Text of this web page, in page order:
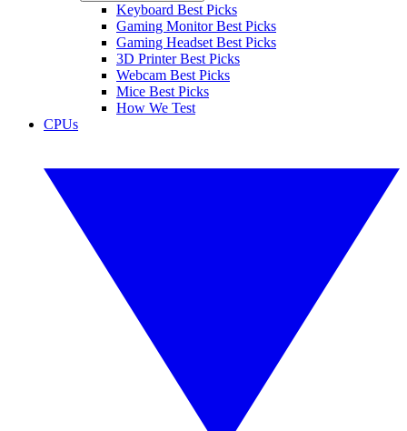
Keyboard Best Picks
Gaming Monitor Best Picks
Gaming Headset Best Picks
3D Printer Best Picks
Webcam Best Picks
Mice Best Picks
How We Test
CPUs